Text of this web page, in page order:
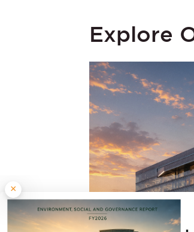
×
Explore
JULY 30, 2026